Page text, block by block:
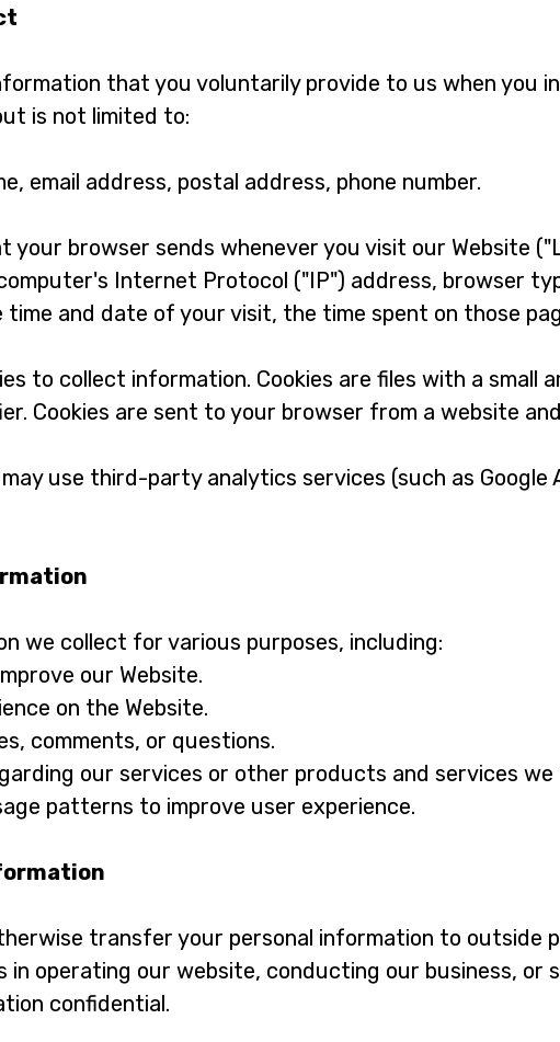
that you voluntarily provide to us when you
is not limited to:
email address, postal address, phone number.
browser sends whenever you visit our Website
Internet Protocol ("IP") address, browser
and date of your visit, the time spent on those
to collect information. Cookies are files with a small
Cookies are sent to your browser from a website
use third-party analytics services (such as
we collect for various purposes, including:
our Website.
on the Website.
comments, or questions.
our services or other products and services
patterns to improve user experience.
transfer your personal information to outside
operating our website, conducting our business, or
confidential.